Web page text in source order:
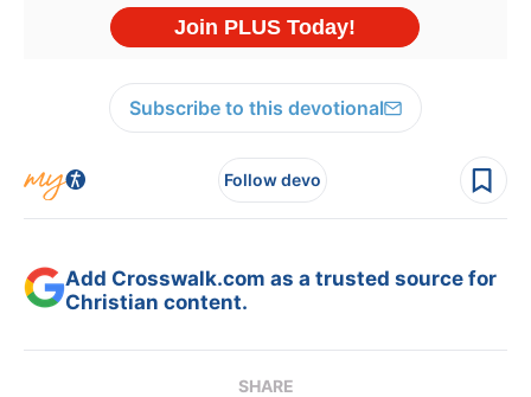
Subscribe to this devotional
Follow devo
Add Crosswalk.com as a trusted source for
Christian content.
SHARE